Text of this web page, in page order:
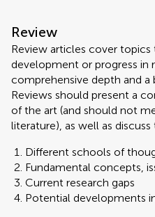
Review
Review articles cover
development or progress in
comprehensive depth and a
Reviews should present a
of the art (and should not
literature), as well as
Different schools of
Fundamental concepts,
Current research gaps
Potential developments